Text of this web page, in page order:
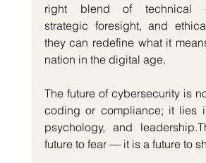
right blend of technical
strategic foresight, and
they can redefine what it
nation in the digital age.
The future of cybersecurity is
coding or compliance; it lies
psychology, and
future to fear — it is a future to